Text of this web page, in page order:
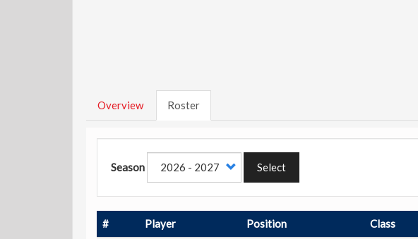
Overview Roster
Season Select
# Player Position Class